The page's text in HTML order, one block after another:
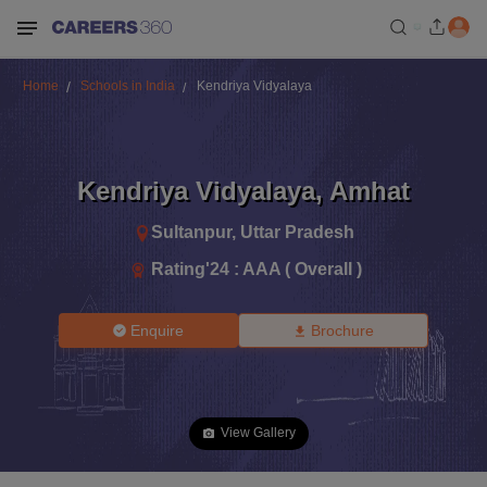
Home Schools in India Kendriya Vidyalaya
Kendriya Vidyalaya, Amhat
Sultanpur, Uttar Pradesh
Rating'24 : AAA ( Overall )
Enquire Brochure
View Gallery